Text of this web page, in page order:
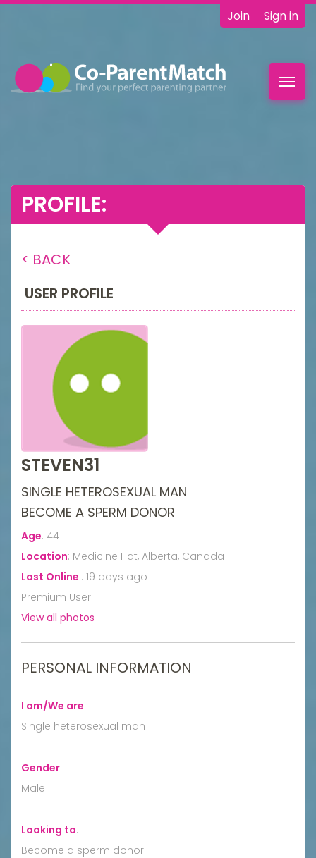
Join Sign in
PROFILE:
< BACK
USER PROFILE
STEVEN31
SINGLE HETEROSEXUAL MAN
BECOME A SPERM DONOR
Age: 44
Location: Medicine Hat, Alberta, Canada
Last Online : 19 days ago
Premium User
View all photos
PERSONAL INFORMATION
I am/We are:
Single heterosexual man
Gender:
Male
Looking to:
Become a sperm donor